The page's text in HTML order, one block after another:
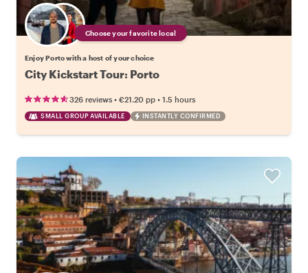
Choose your favorite local
Enjoy Porto with a host of your choice
City Kickstart Tour: Porto
326 reviews • €21.20 pp • 1.5 hours
SMALL GROUP AVAILABLE INSTANTLY CONFIRMED